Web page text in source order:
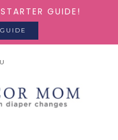
GUIDE!